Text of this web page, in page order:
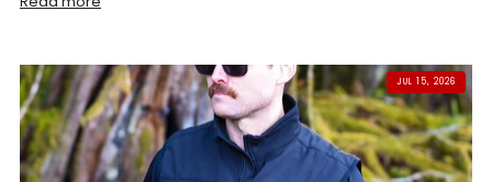
JUL 15, 2026